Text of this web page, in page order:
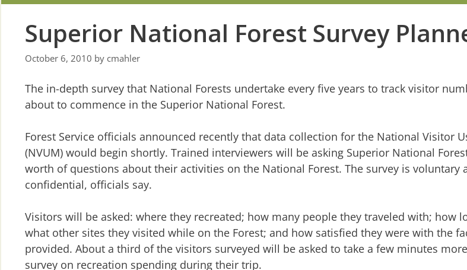
Superior National Forest Survey
October 6, 2010 by cmahler
The in-depth survey that National Forests undertake every five years to track visitor
about to commence in the Superior National Forest.
Forest Service officials announced recently that data collection for the National Visitor
(NVUM) would begin shortly. Trained interviewers will be asking Superior National
worth of questions about their activities on the National Forest. The survey is voluntary
confidential, officials say.
Visitors will be asked: where they recreated; how many people they traveled with; how
what other sites they visited while on the Forest; and how satisfied they were with the
provided. About a third of the visitors surveyed will be asked to take a few minutes
survey on recreation spending during their trip.